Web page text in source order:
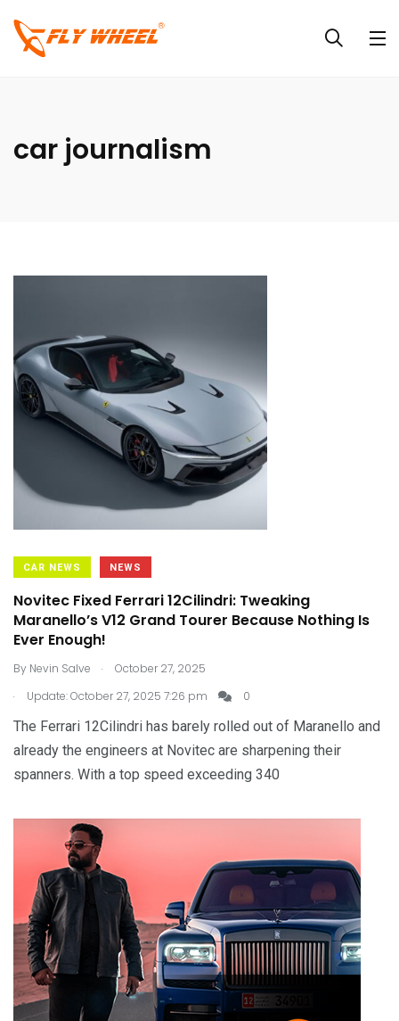
car journalism
CAR NEWS NEWS
Novitec Fixed Ferrari 12Cilindri: Tweaking
Maranello’s V12 Grand Tourer Because Nothing Is
Ever Enough!
By Nevin Salve .
October 27, 2025
.
Update: October 27, 2025 7:26 pm 0
The Ferrari 12Cilindri has barely rolled out of Maranello and
already the engineers at Novitec are sharpening their
spanners. With a top speed exceeding 340